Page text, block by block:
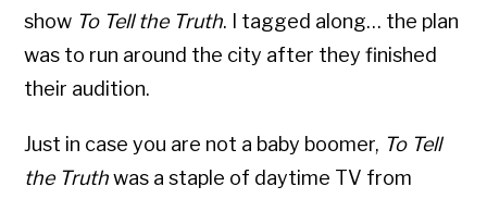
show To Tell the Truth. I tagged along… the plan
was to run around the city after they finished
their audition.
Just in case you are not a baby boomer, To Tell
the Truthwas a staple of daytime TV from